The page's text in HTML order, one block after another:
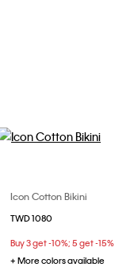
Icon Cotton Bikini
TWD 1080
Buy 3 get -10%; 5 get -15%
+ More colors available